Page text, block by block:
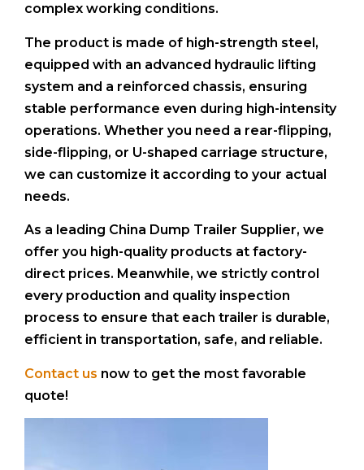
complex working conditions.
The product is made of high-strength steel,
equipped with an advanced hydraulic lifting
system and a reinforced chassis, ensuring
stable performance even during high-intensity
operations. Whether you need a rear-flipping,
side-flipping, or U-shaped carriage structure,
we can customize it according to your actual
needs.
As a leading China Dump Trailer Supplier, we
offer you high-quality products at factory-
direct prices. Meanwhile, we strictly control
every production and quality inspection
process to ensure that each trailer is durable,
efficient in transportation, safe, and reliable.
Contact us now to get the most favorable
quote!